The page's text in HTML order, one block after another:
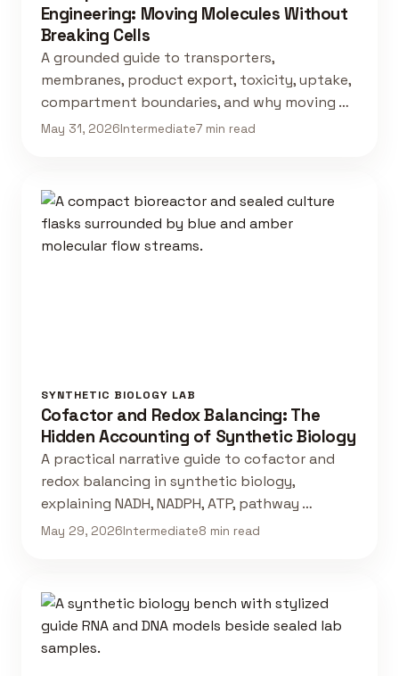
Engineering: Moving Molecules Without
Breaking Cells
A grounded guide to transporters,
membranes, product export, toxicity, uptake,
compartment boundaries, and why moving …
May 31, 2026Intermediate7 min read
SYNTHETIC BIOLOGY LAB
Cofactor and Redox Balancing: The
Hidden Accounting of Synthetic Biology
A practical narrative guide to cofactor and
redox balancing in synthetic biology,
explaining NADH, NADPH, ATP, pathway …
May 29, 2026Intermediate8 min read